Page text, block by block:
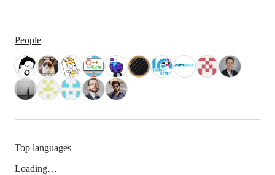
People
Top languages
Loading…